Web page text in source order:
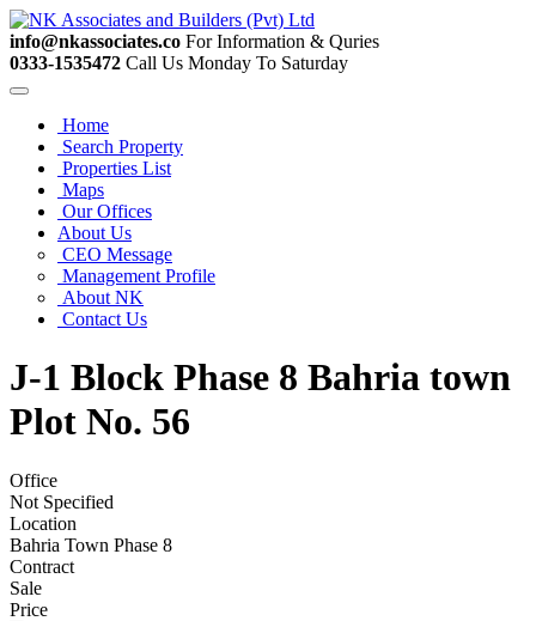
info@nkassociates.co For Information & Quries
0333-1535472 Call Us Monday To Saturday
Home
Search Property
Properties List
Maps
Our Offices
About Us
CEO Message
Management Profile
About NK
Contact Us
J-1 Block Phase 8 Bahria town
Plot No. 56
Office
Not Specified
Location
Bahria Town Phase 8
Contract
Sale
Price